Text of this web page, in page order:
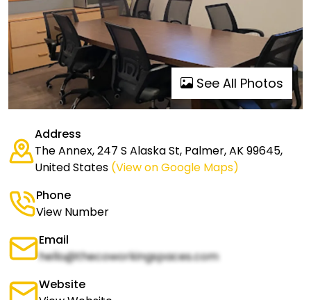
See All Photos
Address
The Annex, 247 S Alaska St, Palmer, AK 99645,
United States (View on Google Maps)
Phone
View Number
Email
hello@thecoworkingspaces.com
Website